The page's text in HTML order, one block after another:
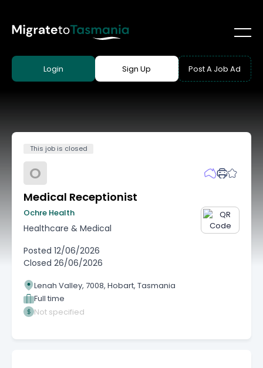
Login Sign Up Post A Job Ad
This job is closed
O
Medical Receptionist
Ochre Health
Healthcare & Medical
Posted 12/06/2026
Closed 26/06/2026
Lenah Valley, 7008, Hobart, Tasmania
Full time
Not specified